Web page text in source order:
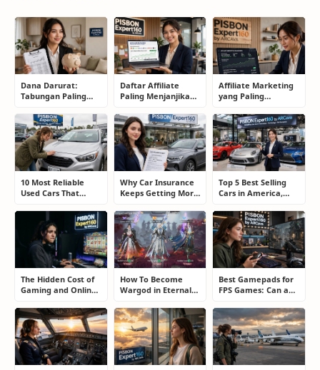
Dana Darurat:
Tabungan Paling
Justru Bisa
Menyelamatkan
Masa Depan
Daftar Affiliate
Paling Menjanjikan
Blogger: Dari
Shopee, TikTok
hingga Program
Komisi Tinggi
Affiliate Marketing
yang Paling
Memilih Program
yang Benar Agar
Tidak Hanya Dapat
Harapan
10 Most Reliable
Used Cars That
Keep Saving Owners
Money)
Why Car Insurance
Keeps Getting More
Smart Drivers Save
Money
Top 5 Best Selling
Cars in America,
What Drivers Are
Buying Right Now
The Hidden Cost of
Gaming and Online
Addiction: How to
Take Back Control
How To Become
Wargod in Eternal
of Top Ranking
Players
Best Gamepads for
FPS Games: Can a
Compete With a
Mouse?